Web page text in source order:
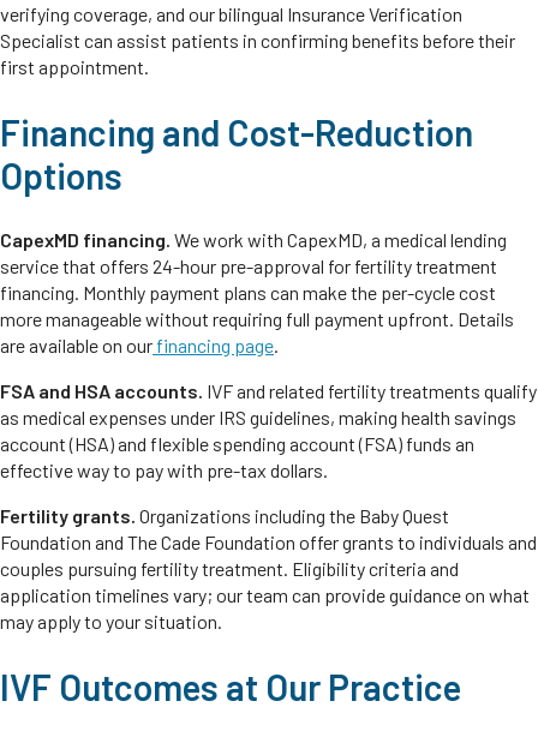
verifying coverage, and our bilingual Insurance Verification
Specialist can assist patients in confirming benefits before their
first appointment.
Financing and Cost-Reduction
Options
CapexMD financing. We work with CapexMD, a medical lending
service that offers 24-hour pre-approval for fertility treatment
financing. Monthly payment plans can make the per-cycle cost
more manageable without requiring full payment upfront. Details
are available on our financing page
FSA and HSA accounts. IVF and related fertility treatments qualify
as medical expenses under IRS guidelines, making health savings
account (HSA) and flexible spending account (FSA) funds an
effective way to pay with pre-tax dollars.
Fertility grants. Organizations including the Baby Quest
Foundation and The Cade Foundation offer grants to individuals and
couples pursuing fertility treatment. Eligibility criteria and
application timelines vary; our team can provide guidance on what
may apply to your situation.
IVF Outcomes at Our Practice